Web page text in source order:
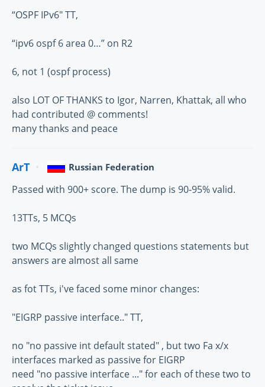
“OSPF IPv6″ TT,
“ipv6 ospf 6 area 0…” on R2
6, not 1 (ospf process)
also LOT OF THANKS to Igor, Narren, Khattak, all who
had contributed @ comments!
many thanks and peace
ArT Russian Federation
Passed with 900+ score. The dump is 90-95% valid.
13TTs, 5 MCQs
two MCQs slightly changed questions statements but
answers are almost all same
as fot TTs, i've faced some minor changes:
"EIGRP passive interface.." TT,
no "no passive int default stated" , but two Fa x/x
interfaces marked as passive for EIGRP
need "no passive interface ..." for each of these two to